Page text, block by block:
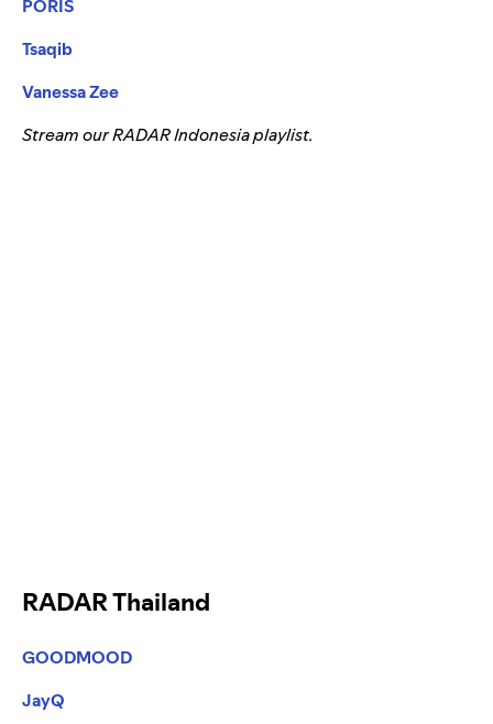
PORIS
Tsaqib
Vanessa Zee
Stream our RADAR Indonesia playlist.
RADAR Thailand
GOODMOOD
JayQ